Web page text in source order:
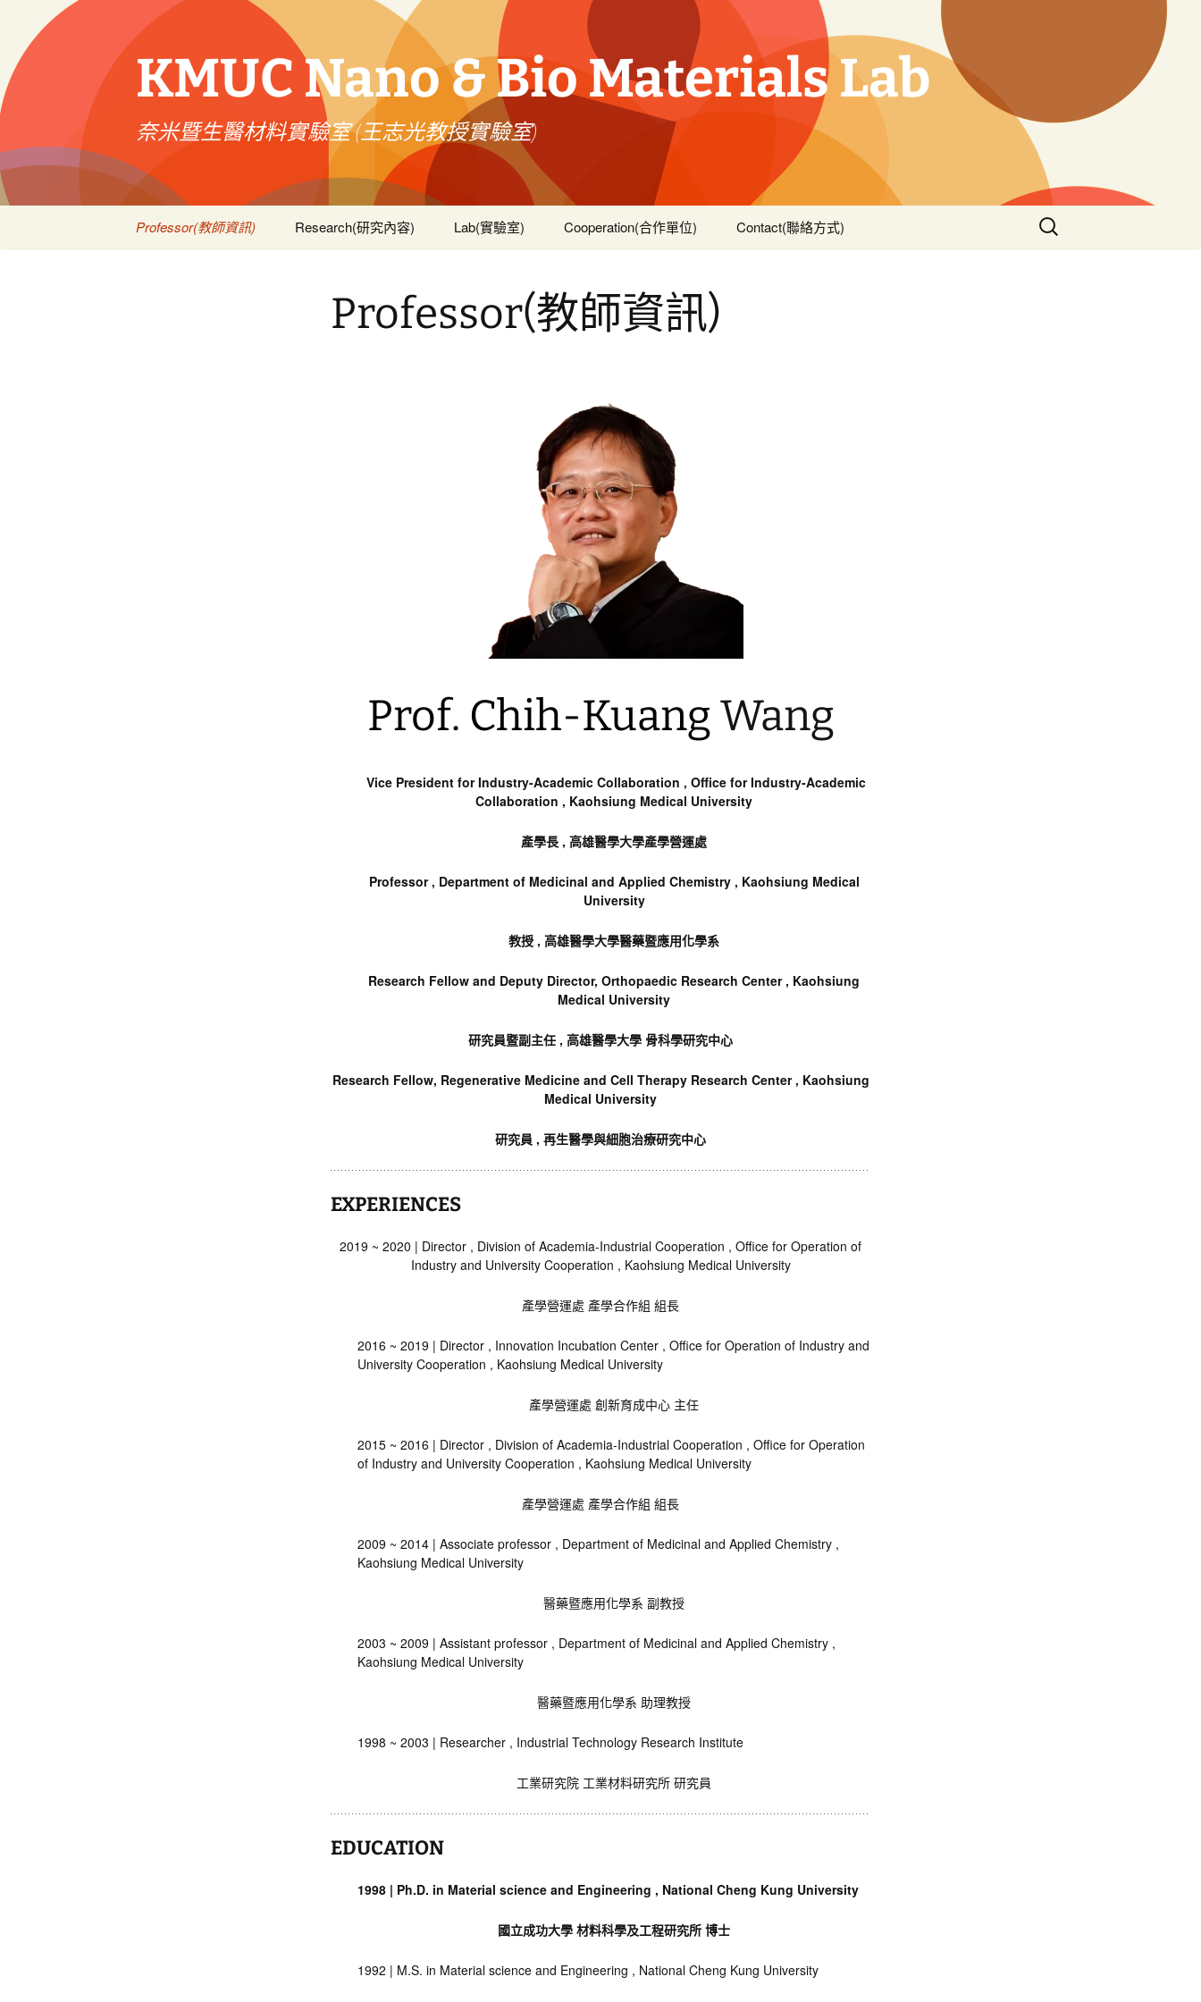
內
容
KMUC Nano & Bio Materials Lab
奈米暨生醫材料實驗室 (王志光教授實驗室)
Professor(教師資訊) Research(研究內容)
Patent(技術專利)
Lab(實驗室) Cooperation(合作單位) Contact(聯絡方式)
搜
尋
關
Professor(教師資訊)
Prof. Chih-Kuang Wang
Vice President for Industry-Academic Collaboration , Office for Industry-Academic
Collaboration , Kaohsiung Medical University
產學長 , 高雄醫學大學產學營運處
Professor , Department of Medicinal and Applied Chemistry , Kaohsiung Medical
University
教授 , 高雄醫學大學醫藥暨應用化學系
Research Fellow and Deputy Director, Orthopaedic Research Center , Kaohsiung
Medical University
研究員暨副主任 , 高雄醫學大學 骨科學研究中心
Research Fellow, Regenerative Medicine and Cell Therapy Research Center , Kaohsiung
Medical University
研究員 , 再生醫學與細胞治療研究中心
EXPERIENCES
2019 ~ 2020 | Director , Division of Academia-Industrial Cooperation , Office for Operation of
Industry and University Cooperation , Kaohsiung Medical University
產學營運處 產學合作組 組長
2016 ~ 2019 | Director , Innovation Incubation Center , Office for Operation of Industry and
University Cooperation , Kaohsiung Medical University
產學營運處 創新育成中心 主任
2015 ~ 2016 | Director , Division of Academia-Industrial Cooperation , Office for Operation
of Industry and University Cooperation , Kaohsiung Medical University
產學營運處 產學合作組 組長
2009 ~ 2014 | Associate professor , Department of Medicinal and Applied Chemistry ,
Kaohsiung Medical University
醫藥暨應用化學系 副教授
2003 ~ 2009 | Assistant professor , Department of Medicinal and Applied Chemistry ,
Kaohsiung Medical University
醫藥暨應用化學系 助理教授
1998 ~ 2003 | Researcher , Industrial Technology Research Institute
工業研究院 工業材料研究所 研究員
EDUCATION
1998 | Ph.D. in Material science and Engineering , National Cheng Kung University
國立成功大學 材料科學及工程研究所 博士
1992 | M.S. in Material science and Engineering , National Cheng Kung University